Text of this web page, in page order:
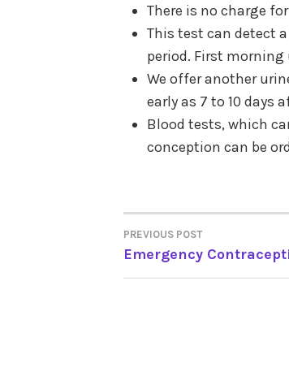
There is no charge
This test can detect
period. First morning
We offer another
early as 7 to 10 days
Blood tests, which
conception can be
POST
NAVIGATION
PREVIOUS POST
Emergency